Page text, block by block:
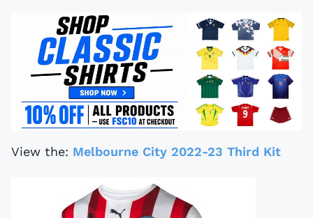
View the: Melbourne City 2022-23 Third Kit